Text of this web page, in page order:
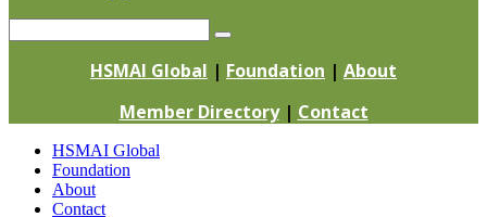
Search
HSMAI Global | Foundation | About
Member Directory| Contact
Skip
content
HSMAI Global
Foundation
About
Contact